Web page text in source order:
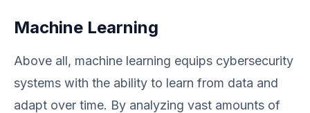
Machine Learning
Above all, machine learning equips cybersecurity
systems with the ability to learn from data and
adapt over time. By analyzing vast amounts of